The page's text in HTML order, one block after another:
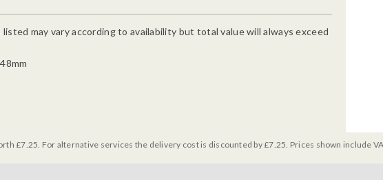
may vary according to availability but total value will always exceed
£7.25. For alternative services the delivery cost is discounted by £7.25. Prices shown include